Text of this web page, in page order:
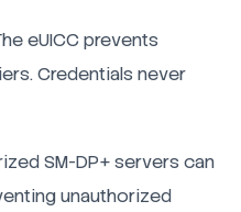
eUICC prevents
Credentials never
SM-DP+ servers can
unauthorized